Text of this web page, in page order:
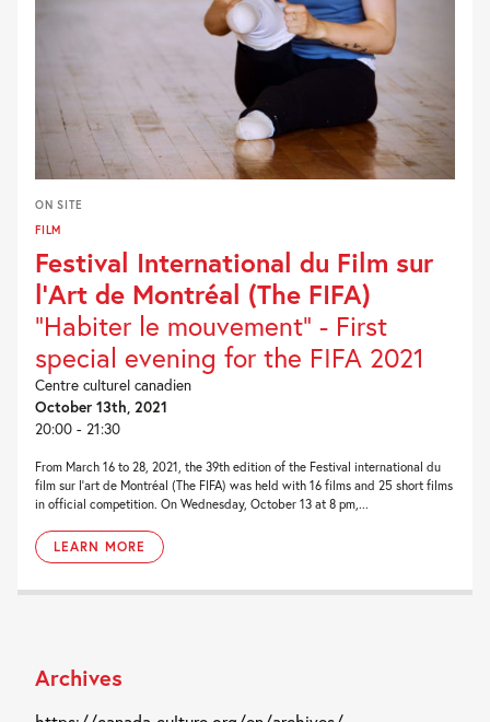
ON SITE
FILM
Festival International du Film sur
l’Art de Montréal (The FIFA)
"Habiter le mouvement" - First
special evening for the FIFA 2021
Centre culturel canadien
October 13th, 2021
20:00 - 21:30
From March 16 to 28, 2021, the 39th edition of the Festival international du
film sur l’art de Montréal (The FIFA) was held with 16 films and 25 short films
in official competition. On Wednesday, October 13 at 8 pm,...
LEARN MORE
Archives